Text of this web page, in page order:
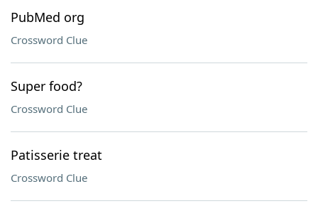
PubMed org
Crossword Clue
Super food?
Crossword Clue
Patisserie treat
Crossword Clue